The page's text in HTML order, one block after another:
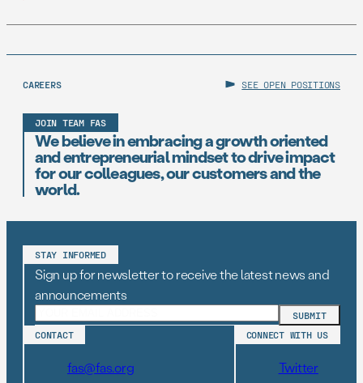
CAREERS SEE OPEN POSITIONS
JOIN TEAM FAS
We believe in embracing a growth oriented
and entrepreneurial mindset to drive impact
for our colleagues, our customers and the
world.
STAY INFORMED
Sign up for newsletter to receive the latest news and
announcements
CONTACT
fas@fas.org
CONNECT WITH US
Twitter